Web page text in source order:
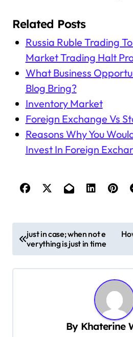
Related Posts
Russia Ruble Trading
Market Trading Halt
What Business
Blog Bring?
Inventory Market
Foreign Exchange Vs
Reasons Why You
Invest In Foreign
s
just in case; when not e
verything is just in time
By Khaterine